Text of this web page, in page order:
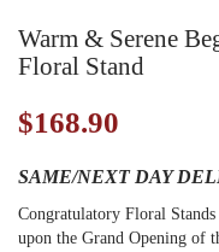
Warm & Serene
Floral Stand
$168.90
SAME/NEXT DAY
Congratulatory Floral
upon the Grand Opening of